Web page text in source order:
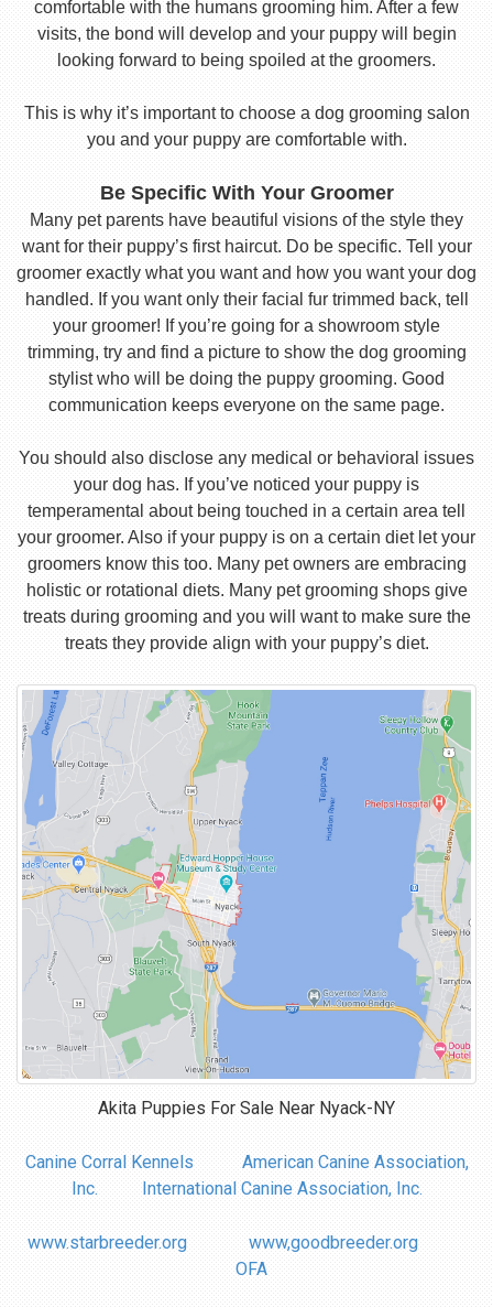
comfortable with the humans grooming him. After a few
visits, the bond will develop and your puppy will begin
looking forward to being spoiled at the groomers.
This is why it’s important to choose a dog grooming salon
you and your puppy are comfortable with.
Be Specific With Your Groomer
Many pet parents have beautiful visions of the style they
want for their puppy’s first haircut. Do be specific. Tell your
groomer exactly what you want and how you want your dog
handled. If you want only their facial fur trimmed back, tell
your groomer! If you’re going for a showroom style
trimming, try and find a picture to show the dog grooming
stylist who will be doing the puppy grooming. Good
communication keeps everyone on the same page.
You should also disclose any medical or behavioral issues
your dog has. If you’ve noticed your puppy is
temperamental about being touched in a certain area tell
your groomer. Also if your puppy is on a certain diet let your
groomers know this too. Many pet owners are embracing
holistic or rotational diets. Many pet grooming shops give
treats during grooming and you will want to make sure the
treats they provide align with your puppy’s diet.
Akita Puppies For Sale Near Nyack-NY
Canine Corral Kennels
American Canine Association,
Inc.
International Canine Association, Inc.
www.starbreeder.org
www,goodbreeder.org
OFA